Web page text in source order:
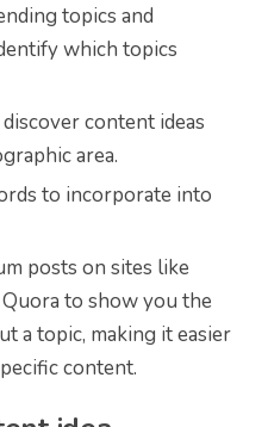
topics and
which topics
content ideas
area.
to incorporate into
posts on sites like
Quora to show you the
a topic, making it easier
content.